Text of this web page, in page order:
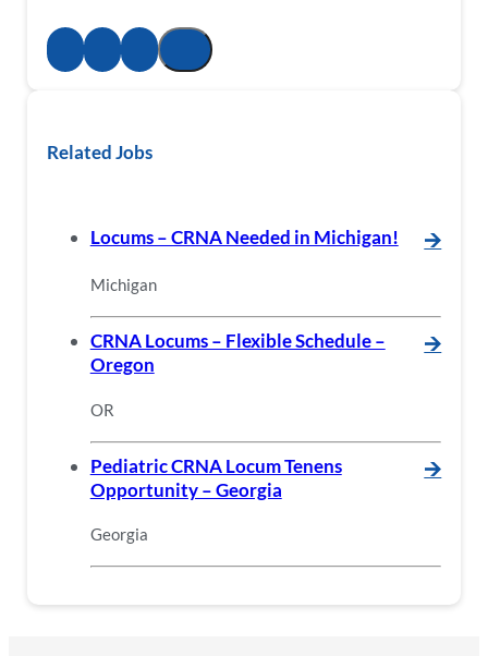
Related Jobs
Locums – CRNA Needed in Michigan! 🡪
Michigan
CRNA Locums – Flexible Schedule –
Oregon
🡪
OR
Pediatric CRNA Locum Tenens
Opportunity – Georgia
🡪
Georgia